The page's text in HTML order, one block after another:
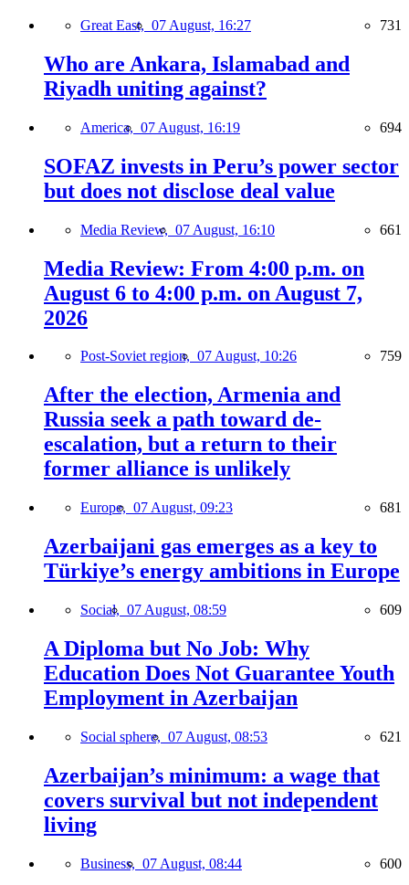
Great East, 07 August, 16:27 731
Who are Ankara, Islamabad and
Riyadh uniting against?
America, 07 August, 16:19 694
SOFAZ invests in Peru’s power sector
but does not disclose deal value
Media Review, 07 August, 16:10 661
Media Review: From 4:00 p.m. on
August 6 to 4:00 p.m. on August 7,
2026
Post-Soviet region, 07 August, 10:26 759
After the election, Armenia and
Russia seek a path toward de-
escalation, but a return to their
former alliance is unlikely
Europe, 07 August, 09:23 681
Azerbaijani gas emerges as a key to
Türkiye’s energy ambitions in Europe
Social, 07 August, 08:59 609
A Diploma but No Job: Why
Education Does Not Guarantee Youth
Employment in Azerbaijan
Social sphere, 07 August, 08:53 621
Azerbaijan’s minimum: a wage that
covers survival but not independent
living
Business, 07 August, 08:44 600